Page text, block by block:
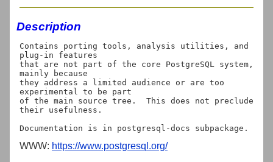
Description
Contains porting tools, analysis utilities, and
plug-in features
that are not part of the core PostgreSQL system,
mainly because
they address a limited audience or are too
experimental to be part
of the main source tree.  This does not preclude
their usefulness.
WWW: https://www.postgresql.org/